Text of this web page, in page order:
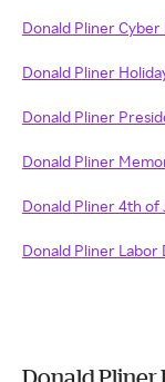
Donald Pliner Cyber
Donald Pliner
Donald Pliner
Donald Pliner
Donald Pliner 4th of
Donald Pliner Labor